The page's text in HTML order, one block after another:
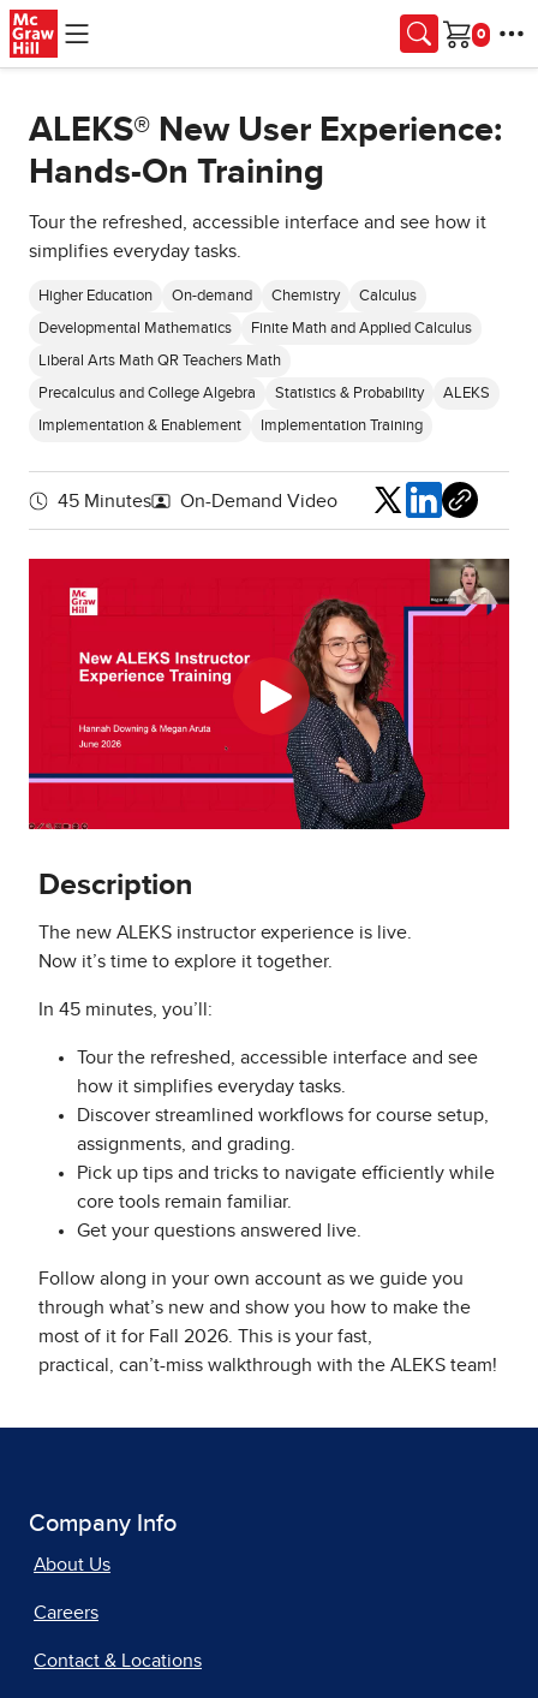
Skip to main content
Cart
ALEKS® New User Experience:
Hands-On Training
Tour the refreshed, accessible interface and see how it
simplifies everyday tasks.
Higher Education On-demand Chemistry Calculus
Developmental Mathematics Finite Math and Applied Calculus
Liberal Arts Math QR Teachers Math
Precalculus and College Algebra Statistics & Probability ALEKS
Implementation & Enablement Implementation Training
45 Minutes On-Demand Video Share
Description
The new ALEKS instructor experience is live.
Now it’s time to explore it together.
In 45 minutes, you’ll:
Tour the refreshed, accessible interface and see
how it simplifies everyday tasks.
Discover streamlined workflows for course setup,
assignments, and grading.
Pick up tips and tricks to navigate efficiently while
core tools remain familiar.
Get your questions answered live.
Follow along in your own account as we guide you
through what’s new and show you how to make the
most of it for Fall 2026. This is your fast,
practical, can’t-miss walkthrough with the ALEKS team!
Company Info
About Us
Careers
Contact & Locations